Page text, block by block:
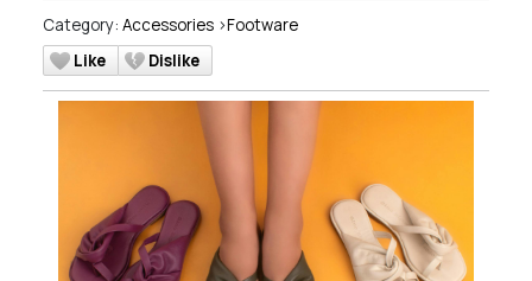
Category: Accessories>Footware
Like
Dislike